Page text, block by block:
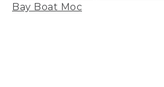
Bay Boat Moc